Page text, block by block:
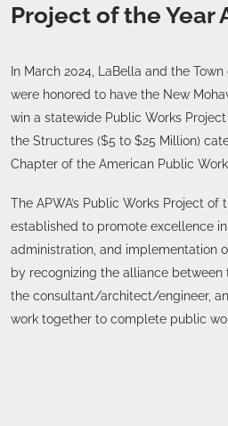
Project of the Year
In March 2024, LaBella and the
were honored to have the New
win a statewide Public Works
the Structures ($5 to $25 Million)
Chapter of the American Public
The APWA’s Public Works Project of
established to promote excellence
administration, and implementation
by recognizing the alliance between
the consultant/architect/engineer,
work together to complete public